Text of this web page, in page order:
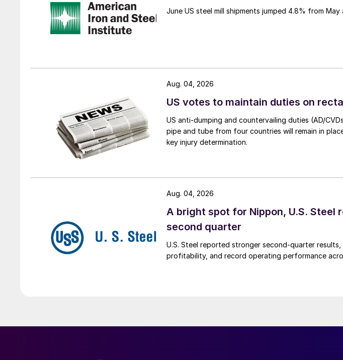
June US steel mill shipments jumped 4.8% from
US votes to maintain duties on
US anti-dumping and countervailing duties (AD/
pipe and tube from four countries will remain in
key injury determination.
Aug. 04, 2026
A bright spot for Nippon, U.S. Steel
second quarter
U.S. Steel reported stronger second-quarter
profitability, and record operating performance
Aug. 04, 2026